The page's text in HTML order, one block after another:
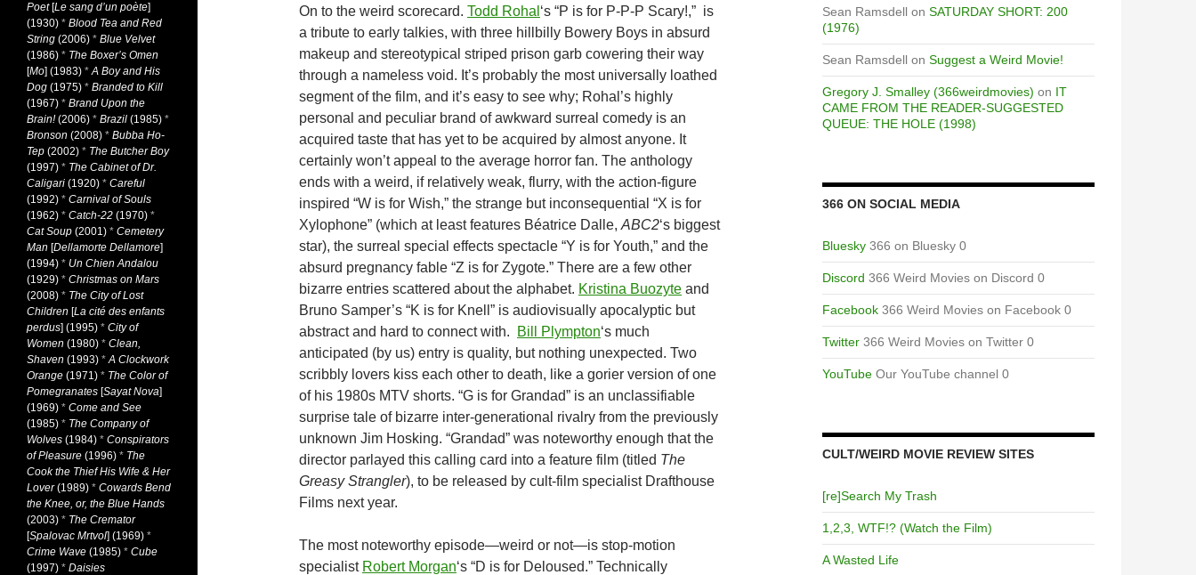
On to the weird scorecard. Todd Rohal ‘s “P is for P-P-P Scary!,” is
a tribute to early talkies, with three hillbilly Bowery Boys in absurd
makeup and stereotypical striped prison garb cowering their way
through a nameless void. It’s probably the most universally loathed
segment of the film, and it’s easy to see why; Rohal’s highly
personal and peculiar brand of awkward surreal comedy is an
acquired taste that has yet to be acquired by almost anyone. It
certainly won’t appeal to the average horror fan. The anthology
ends with a weird, if relatively weak, flurry, with the action-figure
inspired “W is for Wish,” the strange but inconsequential “X is for
Xylophone” (which at least features Béatrice Dalle, ABC2‘s biggest
star), the surreal special effects spectacle “Y is for Youth,” and the
absurd pregnancy fable “Z is for Zygote.” There are a few other
bizarre entries scattered about the alphabet. Kristina Buozyte and
Bruno Samper’s “K is for Knell” is audiovisually apocalyptic but
abstract and hard to connect with.
Bill Plympton‘s much
anticipated (by us) entry is quality, but nothing unexpected. Two
scribbly lovers kiss each other to death, like a gorier version of one
of his 1980s MTV shorts. “G is for Grandad” is an unclassifiable
surprise tale of bizarre inter-generational rivalry from the previously
unknown Jim Hosking. “Grandad” was noteworthy enough that the
director parlayed this calling card into a feature film (titled The
Greasy Strangler), to be released by cult-film specialist Drafthouse
Films next year.
The most noteworthy episode—weird or not—is stop-motion
specialist Robert Morgan‘s “D is for Deloused.” Technically
Sean Ramsdell on SATURDAY SHORT: 200
(1976)
Sean Ramsdell on Suggest a Weird Movie!
Gregory J. Smalley (366weirdmovies) on IT
CAME FROM THE READER-SUGGESTED
QUEUE: THE HOLE (1998)
366 ON SOCIAL MEDIA
Bluesky 366 on Bluesky 0
Discord 366 Weird Movies on Discord 0
Facebook 366 Weird Movies on Facebook 0
Twitter 366 Weird Movies on Twitter 0
YouTube Our YouTube channel 0
CULT/WEIRD MOVIE REVIEW SITES
[re]Search My Trash
1,2,3, WTF!? (Watch the Film)
A Wasted Life
Poet[Le sang d’un poète]
(1930) * Blood Tea and Red
String (2006) * Blue Velvet
(1986) * The Boxer’s Omen
[Mo] (1983) *A Boy and His
Dog (1975) * Branded to Kill
(1967) * Brand Upon the
Brain!(2006) * Brazil (1985) *
Bronson (2008) * Bubba Ho-
Tep (2002) * The Butcher Boy
(1997) * The Cabinet of Dr.
Caligari (1920) * Careful
(1992) * Carnival of Souls
(1962) * Catch-22 (1970) *
Cat Soup (2001) * Cemetery
Man [Dellamorte Dellamore]
(1994) * Un Chien Andalou
(1929) * Christmas on Mars
(2008) * The City of Lost
Children [La cité des enfants
perdus] (1995) * City of
Women (1980) * Clean,
Shaven (1993) *A Clockwork
Orange (1971) * The Color of
Pomegranates [Sayat Nova]
(1969) * Come and See
(1985) * The Company of
Wolves (1984) * Conspirators
of Pleasure (1996) * The
Cook the Thief His Wife & Her
Lover(1989) * Cowards Bend
the Knee, or, the Blue Hands
(2003) * The Cremator
[Spalovac Mrtvol] (1969) *
Crime Wave (1985) * Cube
(1997) * Daisies